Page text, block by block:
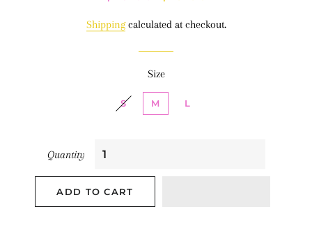
Shippingcalculated at checkout.
Size
S M L
Quantity
ADD TO CART